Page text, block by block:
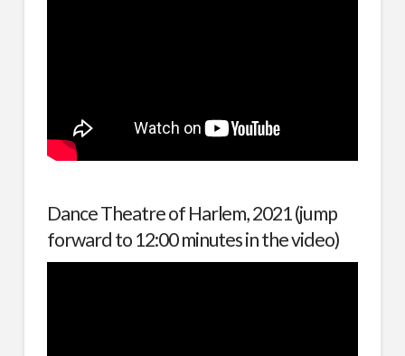
Dance Theatre of Harlem, 2021 (jump
forward to 12:00 minutes in the video)